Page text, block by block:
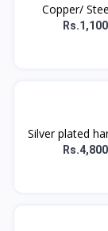
Copper/
Silver plated